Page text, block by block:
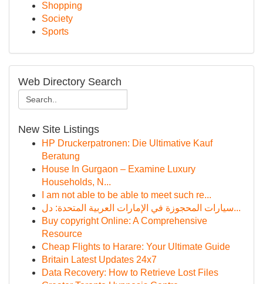
Shopping
Society
Sports
Web Directory Search
New Site Listings
HP Druckerpatronen: Die Ultimative Kauf
Beratung
House In Gurgaon – Examine Luxury
Households, N...
I am not able to be able to meet such re...
سيارات المحجوزة في الإمارات العربية المتحدة: دل...
Buy copyright Online: A Comprehensive
Resource
Cheap Flights to Harare: Your Ultimate Guide
Britain Latest Updates 24x7
Data Recovery: How to Retrieve Lost Files